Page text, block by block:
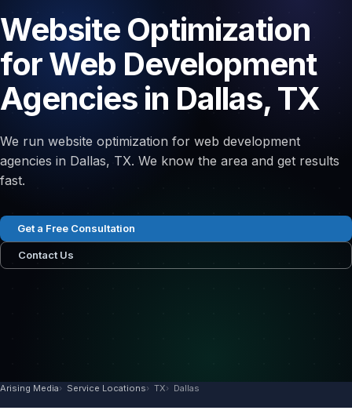
Website Optimization
for Web Development
Agencies in Dallas, TX
We run website optimization for web development
agencies in Dallas, TX. We know the area and get results
fast.
Get a Free Consultation
Contact Us
Arising Media Service Locations TX Dallas